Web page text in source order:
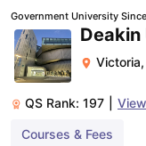
Government University
Victoria,
QS Rank: 197
Courses & Fees